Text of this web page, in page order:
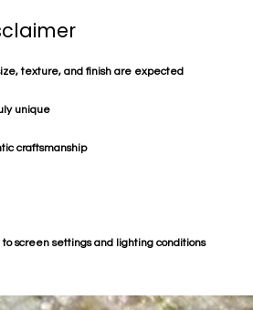
texture, and finish are expected
unique
craftsmanship
screen settings and lighting conditions